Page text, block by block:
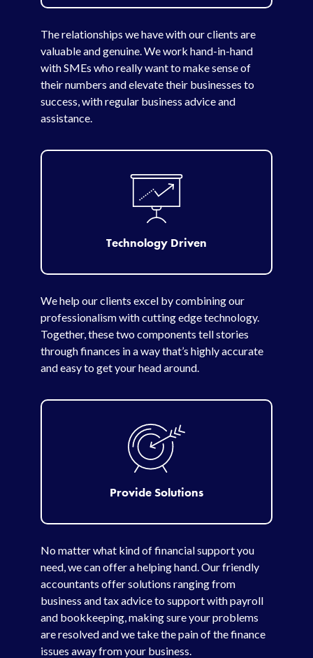
The relationships we have with our clients are
valuable and genuine. We work hand-in-hand
with SMEs who really want to make sense of
their numbers and elevate their businesses to
success, with regular business advice and
assistance.
Technology Driven
We help our clients excel by combining our
professionalism with cutting edge technology.
Together, these two components tell stories
through finances in a way that’s highly accurate
and easy to get your head around.
Provide Solutions
No matter what kind of financial support you
need, we can offer a helping hand. Our friendly
accountants offer solutions ranging from
business and tax advice to support with payroll
and bookkeeping, making sure your problems
are resolved and we take the pain of the finance
issues away from your business.